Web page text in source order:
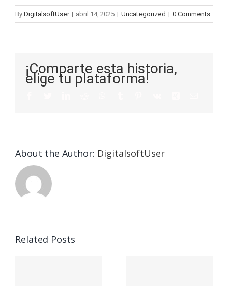
By DigitalsoftUser | abril 14, 2025 | Uncategorized | 0 Comments
¡Comparte esta historia,
elige tu plataforma!
About the Author: DigitalsoftUser
Related Posts– Ο